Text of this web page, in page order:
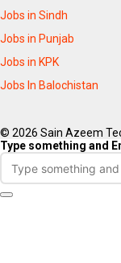
Jobs in Sindh
Jobs in Punjab
Jobs in KPK
Jobs In Balochistan
© 2026 Sain Azeem
Type something and